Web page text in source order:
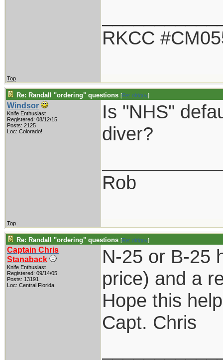
RKCC
Top
Re: Randall "ordering" questions [Re: oldguy]
Windsor
Knife Enthusiast
Registered: 08/12/15
Posts: 2125
Loc: Colorado!
Is "NHS"
diver?
Rob
Top
Re: Randall "ordering" questions [Re: oldguy]
Captain Chris
Stanaback
Knife Enthusiast
Registered: 09/14/05
Posts: 13191
Loc: Central Florida
N-25 or B-25
price) and a
Hope this
Capt. Chris